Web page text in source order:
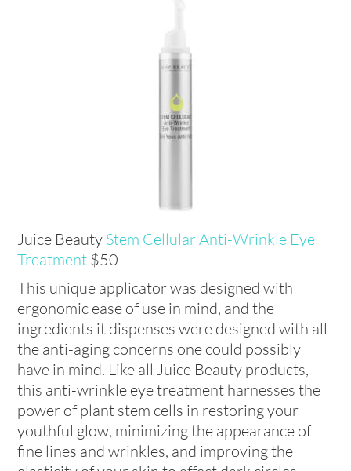
Juice Beauty Stem Cellular Anti-Wrinkle Eye
Treatment $50
This unique applicator was designed with
ergonomic ease of use in mind, and the
ingredients it dispenses were designed with all
the anti-aging concerns one could possibly
have in mind. Like all Juice Beauty products,
this anti-wrinkle eye treatment harnesses the
power of plant stem cells in restoring your
youthful glow, minimizing the appearance of
fine lines and wrinkles, and improving the